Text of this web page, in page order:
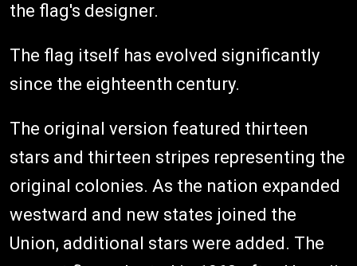
the flag's designer.
The flag itself has evolved significantly
since the eighteenth century.
The original version featured thirteen
stars and thirteen stripes representing the
original colonies. As the nation expanded
westward and new states joined the
Union, additional stars were added. The